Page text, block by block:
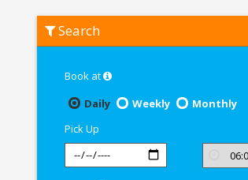
Bajaj
Discover
Search
Book at
Daily
Weekly
Monthly
Pick Up